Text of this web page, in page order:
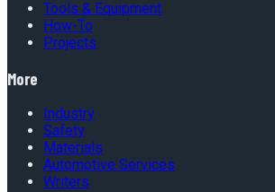
Tools & Equipment
How-To
Projects
More
Industry
Safety
Materials
Automotive Services
Writers